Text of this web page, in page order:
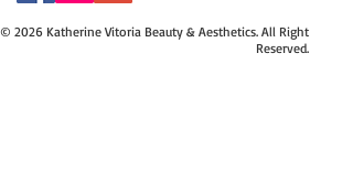
© 2026 Katherine Vitoria Beauty & Aesthetics. All Right
Reserved.